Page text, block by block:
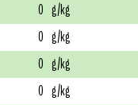
0 g/kg
0 g/kg
0 g/kg
0 g/kg